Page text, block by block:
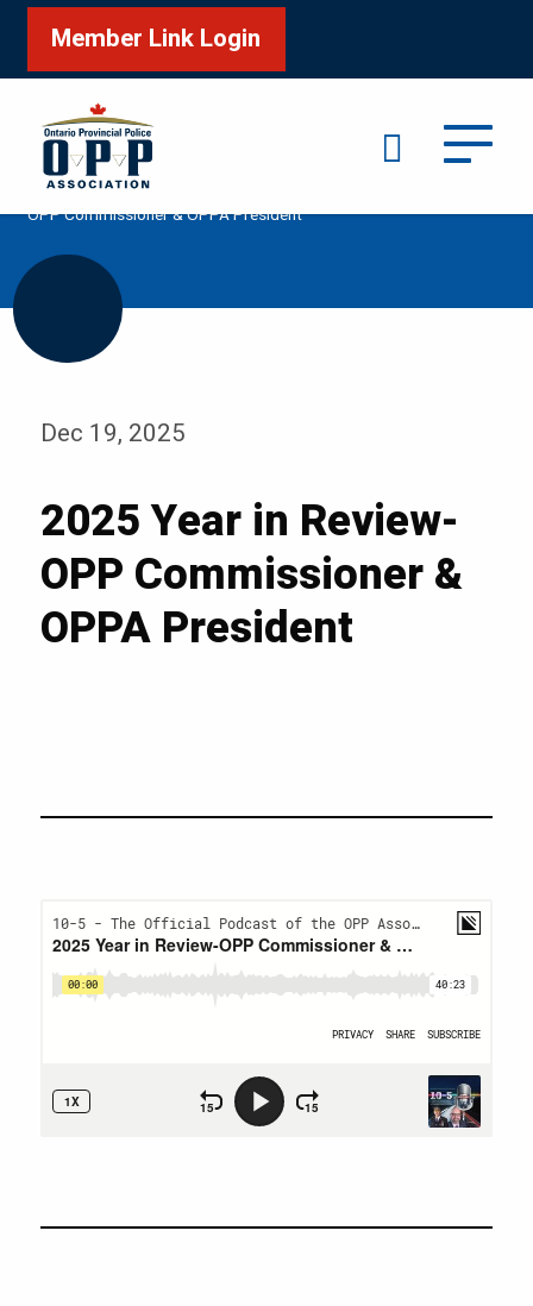
Member Link Login
Home / Media
OPP Commissioner & OPPA President
Dec 19, 2025
2025 Year in Review-
OPP Commissioner &
OPPA President